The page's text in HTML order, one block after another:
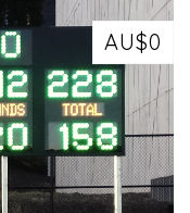
AU$0